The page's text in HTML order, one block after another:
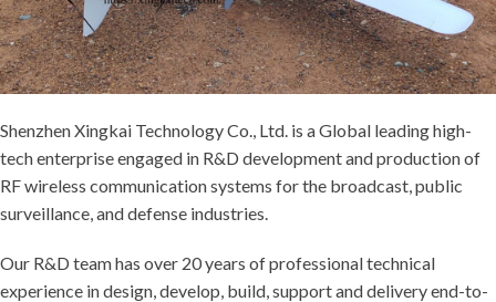
Shenzhen Xingkai Technology Co., Ltd. is a Global leading high-
tech enterprise engaged in R&D development and production of
RF wireless communication systems for the broadcast, public
surveillance, and defense industries.
Our R&D team has over 20 years of professional technical
experience in design, develop, build, support and delivery end-to-